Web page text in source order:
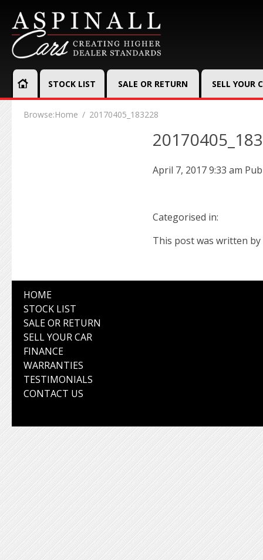
STOCK LIST SALE OR RETURN SELL YOUR
Browse:Home 20170405_183228
April 7, 2017 9:33 am
Categorised in:
This post was written by
HOME
STOCK LIST
SALE OR RETURN
SELL YOUR CAR
FINANCE
WARRANTIES
TESTIMONIALS
CONTACT US